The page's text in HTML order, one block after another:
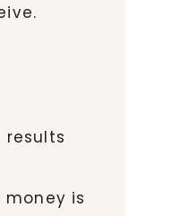
results
is